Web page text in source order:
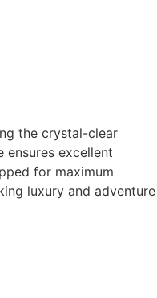
the crystal-clear
excellent
for maximum
luxury and adventure